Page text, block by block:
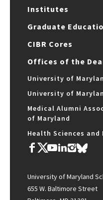
Institutes
Graduate
CIBR Cores
Offices of the
University of
University of
Medical Alumni
of Maryland
Health Sciences and
University of Maryland
655 W. Baltimore Street